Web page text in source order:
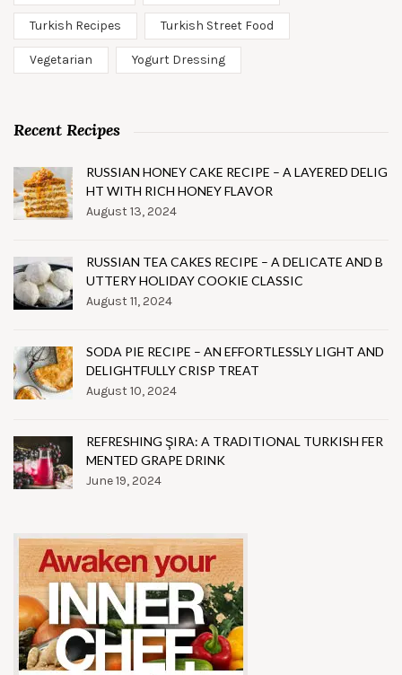
Turkish Recipes Turkish Street Food
Vegetarian Yogurt Dressing
Recent Recipes
RUSSIAN HONEY CAKE RECIPE – A LAYERED DELIG
HT WITH RICH HONEY FLAVOR
August 13, 2024
RUSSIAN TEA CAKES RECIPE – A DELICATE AND B
UTTERY HOLIDAY COOKIE CLASSIC
August 11, 2024
SODA PIE RECIPE – AN EFFORTLESSLY LIGHT AND
DELIGHTFULLY CRISP TREAT
August 10, 2024
REFRESHING ŞIRA: A TRADITIONAL TURKISH FER
MENTED GRAPE DRINK
June 19, 2024